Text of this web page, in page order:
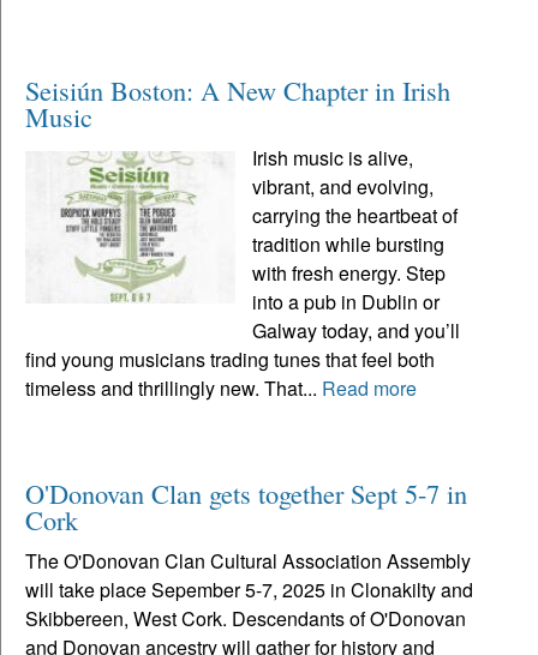
Seisiún Boston: A New Chapter in Irish
Music
Irish music is alive,
vibrant, and evolving,
carrying the heartbeat of
tradition while bursting
with fresh energy. Step
into a pub in Dublin or
Galway today, and you’ll
find young musicians trading tunes that feel both
timeless and thrillingly new. That... Read more
O'Donovan Clan gets together Sept 5-7 in
Cork
The O'Donovan Clan Cultural Association Assembly
will take place Sepember 5-7, 2025 in Clonakilty and
Skibbereen, West Cork. Descendants of O'Donovan
and Donovan ancestry will gather for history and